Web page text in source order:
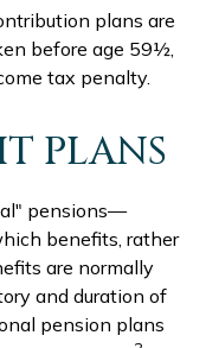
plans are
before age 59½,
tax penalty.
PLANS
pensions—
benefits, rather
are normally
and duration of
pension plans